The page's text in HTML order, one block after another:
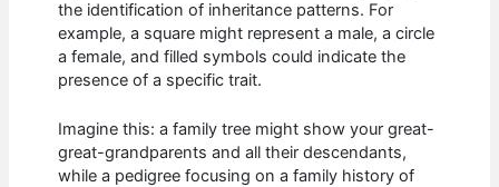
the identification of inheritance patterns. For
example, a square might represent a male, a circle
a female, and filled symbols could indicate the
presence of a specific trait.
Imagine this: a family tree might show your great-
great-grandparents and all their descendants,
while a pedigree focusing on a family history of